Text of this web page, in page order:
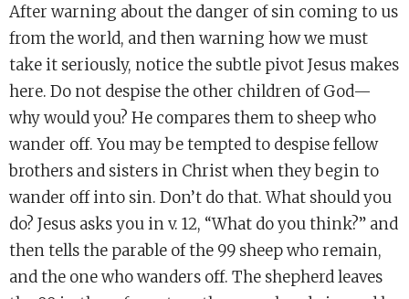
After warning about the danger of sin coming to us
from the world, and then warning how we must
take it seriously, notice the subtle pivot Jesus makes
here. Do not despise the other children of God—
why would you? He compares them to sheep who
wander off. You may be tempted to despise fellow
brothers and sisters in Christ when they begin to
wander off into sin. Don’t do that. What should you
do? Jesus asks you in v. 12, “What do you think?” and
then tells the parable of the 99 sheep who remain,
and the one who wanders off. The shepherd leaves